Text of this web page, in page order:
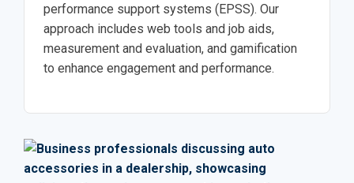
performance support systems (EPSS). Our
approach includes web tools and job aids,
measurement and evaluation, and gamification
to enhance engagement and performance.